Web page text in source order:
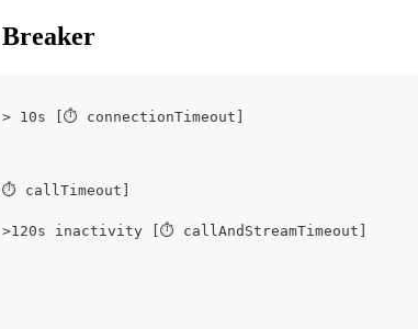
10s [⏱ connectionTimeout]
callTimeout]
inactivity [⏱ callAndStreamTimeout]